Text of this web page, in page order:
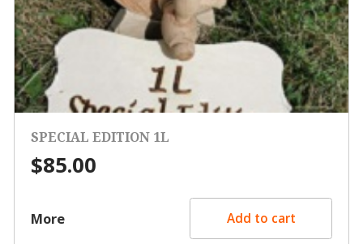
SPECIAL EDITION 1L
$85.00
More Add to cart